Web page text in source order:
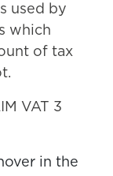
used by
which
of tax
VAT 3
in the